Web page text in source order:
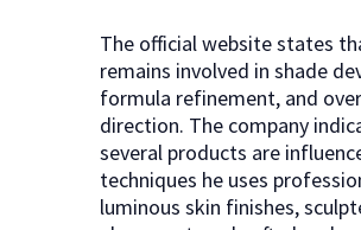
The official website states
remains involved in shade
formula refinement, and
direction. The company
several products are
techniques he uses
luminous skin finishes,